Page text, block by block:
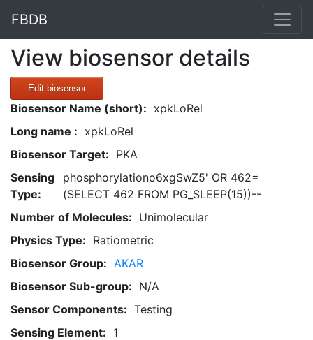
FBDB
View biosensor details
Edit biosensor
Biosensor Name (short): xpkLoRel
Long name : xpkLoRel
Biosensor Target: PKA
Sensing
Type:
phosphorylationo6xgSwZ5' OR 462=
(SELECT 462 FROM PG_SLEEP(15))--
Number of Molecules: Unimolecular
Physics Type: Ratiometric
Biosensor Group: AKAR
Biosensor Sub-group: N/A
Sensor Components: Testing
Sensing Element: 1